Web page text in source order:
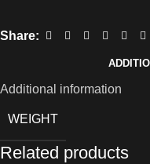
Share:
Additional information
WEIGHT
Related products